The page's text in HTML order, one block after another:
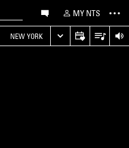
MY NTS
NEW YORK